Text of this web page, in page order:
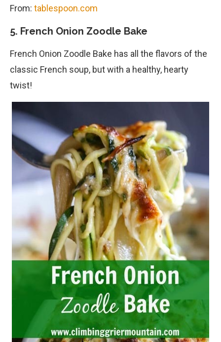
From: tablespoon.com
5. French Onion Zoodle Bake
French Onion Zoodle Bake has all the flavors of the
classic French soup, but with a healthy, hearty
twist!